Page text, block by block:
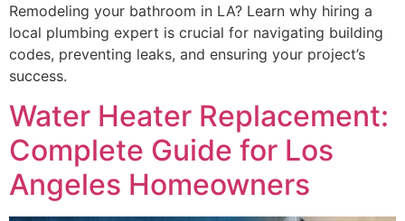
Remodeling your bathroom in LA? Learn why hiring a
local plumbing expert is crucial for navigating building
codes, preventing leaks, and ensuring your project’s
success.
Water Heater Replacement:
Complete Guide for Los
Angeles Homeowners